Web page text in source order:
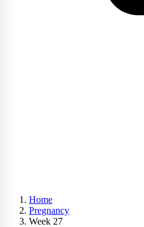
Home
Pregnancy
Week 27